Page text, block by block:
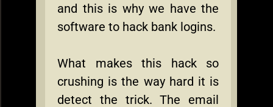
and this is why we have the
software to hack bank logins.
What makes this hack so
crushing is the way hard it is
detect the trick. The email